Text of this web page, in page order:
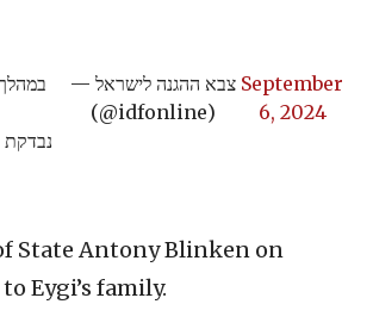
נבדקת
— צבא ההגנה לישראל
(@idfonline)
September
6, 2024
State Antony Blinken on
Eygi’s family.